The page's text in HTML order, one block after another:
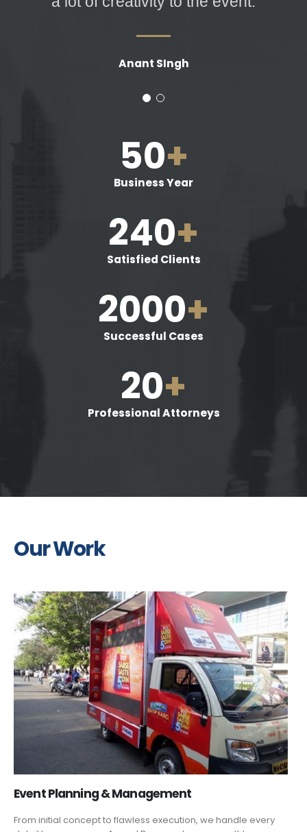
Anant SIngh
50+
Business Year
240+
Satisfied Clients
2000+
Successful Cases
20+
Professional Attorneys
Our Work
Event Planning & Management
From initial concept to flawless execution, we handle every